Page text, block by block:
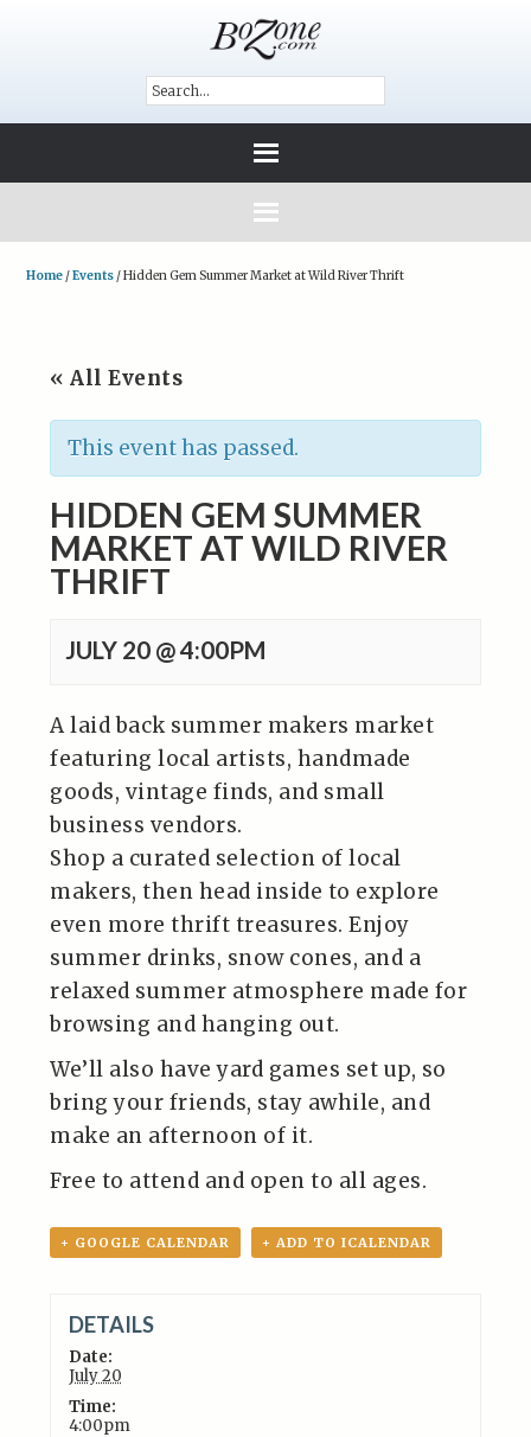
Home /Events /Hidden Gem Summer Market at Wild River Thrift
« All Events
This event has passed.
HIDDEN GEM SUMMER
MARKET AT WILD RIVER
THRIFT
JULY 20 @ 4:00PM
A laid back summer makers market
featuring local artists, handmade
goods, vintage finds, and small
business vendors.
Shop a curated selection of local
makers, then head inside to explore
even more thrift treasures. Enjoy
summer drinks, snow cones, and a
relaxed summer atmosphere made for
browsing and hanging out.
We’ll also have yard games set up, so
bring your friends, stay awhile, and
make an afternoon of it.
Free to attend and open to all ages.
+ GOOGLE CALENDAR + ADD TO ICALENDAR
DETAILS
Date:
July 20
Time:
4:00pm